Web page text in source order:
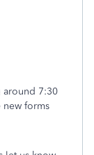
around 7:30
forms